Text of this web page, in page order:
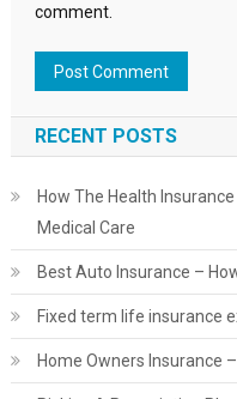
comment.
RECENT POSTS
How The Health
Medical Care
Best Auto Insurance –
Fixed term life insurance
Home Owners Insurance